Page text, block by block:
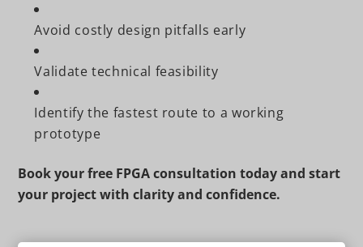
Avoid costly design pitfalls early
Validate technical feasibility
Identify the fastest route to a working
prototype
Book your free FPGA consultation today and start
your project with clarity and confidence.